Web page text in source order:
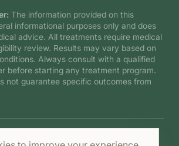
The information provided on this
informational purposes only and does
advice. All treatments require medical
review. Results may vary based on
Always consult with a qualified
before starting any treatment program.
not guarantee specific outcomes from